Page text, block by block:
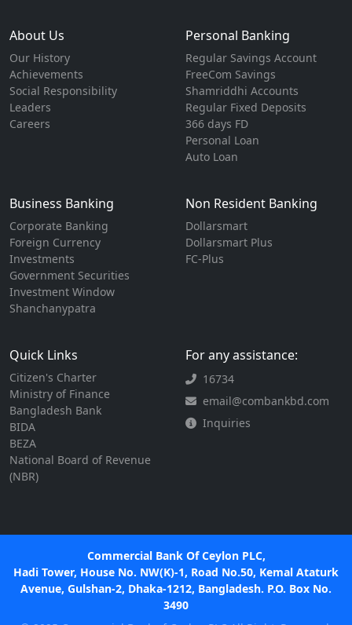
About Us
Our History
Achievements
Social Responsibility
Leaders
Careers
Personal Banking
Regular Savings Account
FreeCom Savings
Shamriddhi Accounts
Regular Fixed Deposits
366 days FD
Personal Loan
Auto Loan
Business Banking
Corporate Banking
Foreign Currency
Investments
Government Securities
Investment Window
Shanchanypatra
Non Resident Banking
Dollarsmart
Dollarsmart Plus
FC-Plus
Quick Links
Citizen's Charter
Ministry of Finance
Bangladesh Bank
BIDA
BEZA
National Board of Revenue
(NBR)
For any assistance:
16734
email@combankbd.com
Inquiries
Commercial Bank Of Ceylon PLC,
Hadi Tower, House No. NW(K)-1, Road No.50, Kemal Ataturk
Avenue, Gulshan-2, Dhaka-1212, Bangladesh. P.O. Box No.
3490